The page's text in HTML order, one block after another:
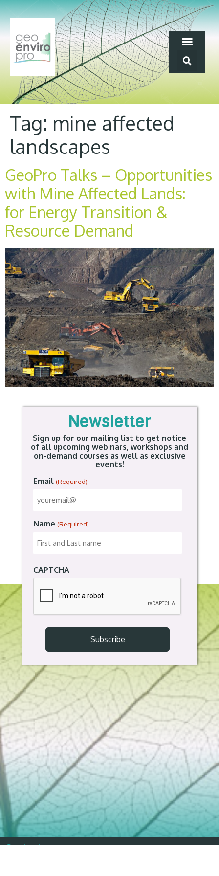
Tag: mine affected
landscapes
GeoPro Talks – Opportunities
with Mine Affected Lands:
for Energy Transition &
Resource Demand
Newsletter
Sign up for our mailing list to get notice
of all upcoming webinars, workshops and
on-demand courses as well as exclusive
events!
Email (Required)
Name (Required)
CAPTCHA
Contact